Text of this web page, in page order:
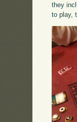
they
to play,